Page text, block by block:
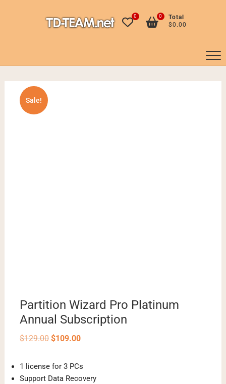
0
Total
$0.00
0
Sale!
Partition Wizard Pro Platinum
Annual Subscription
$129.00 Original
price
$109.00Current
1 license for 3 PCs
Support Data Recovery